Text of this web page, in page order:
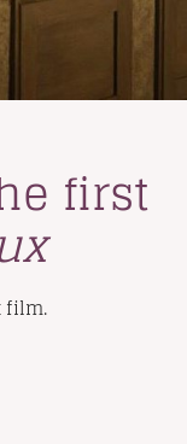
first
film.